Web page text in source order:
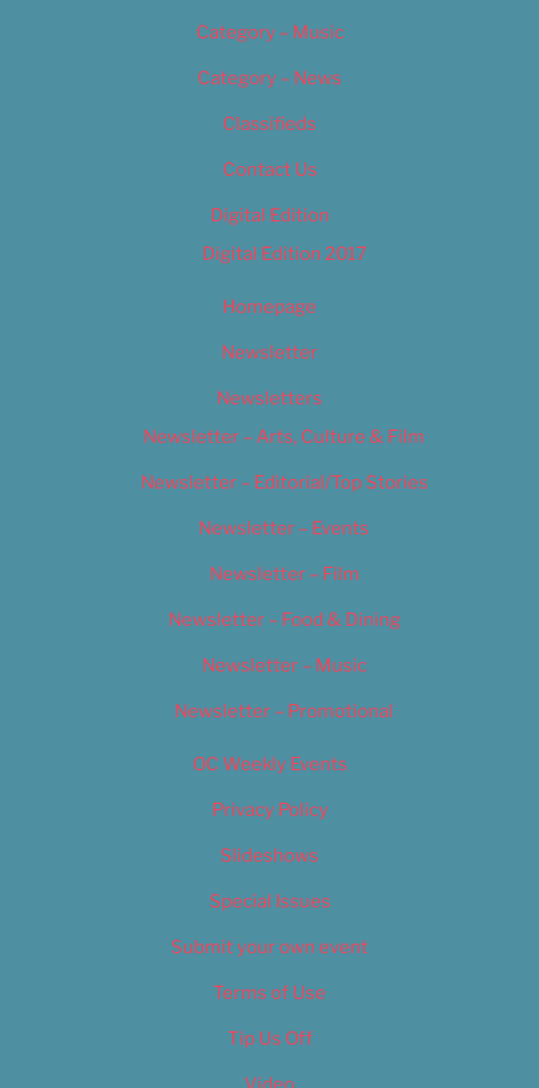
Category – Music
Category – News
Classifieds
Contact Us
Digital Edition
Digital Edition 2017
Homepage
Newsletter
Newsletters
Newsletter – Arts, Culture & Film
Newsletter – Editorial/Top Stories
Newsletter – Events
Newsletter – Film
Newsletter – Food & Dining
Newsletter – Music
Newsletter – Promotional
OC Weekly Events
Privacy Policy
Slideshows
Special Issues
Submit your own event
Terms of Use
Tip Us Off